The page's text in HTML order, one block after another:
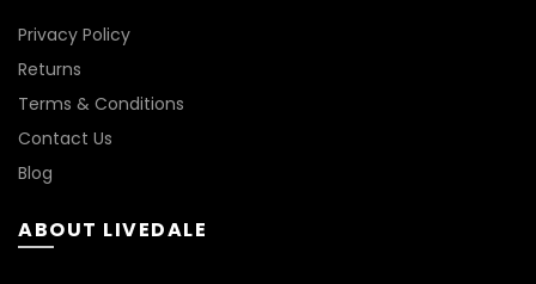
BN144
Privacy Policy
Returns
Terms & Conditions
Contact Us
Blog
ABOUT LIVEDALE